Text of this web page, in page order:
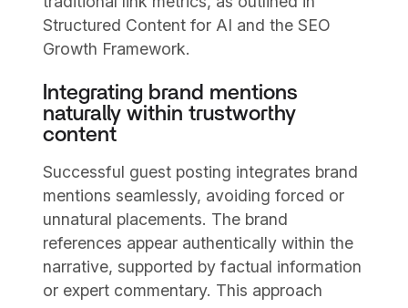
Structured Content for AI and the SEO
Growth Framework.
Integrating brand mentions
naturally within trustworthy
content
Successful guest posting integrates brand
mentions seamlessly, avoiding forced or
unnatural placements. The brand
references appear authentically within the
narrative, supported by factual information
or expert commentary. This approach